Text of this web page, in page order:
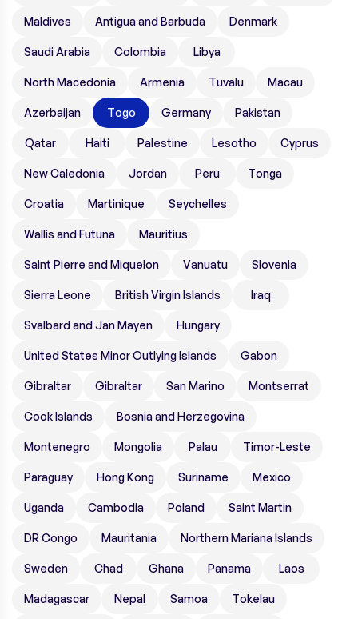
Maldives Antigua and Barbuda Denmark
Saudi Arabia Colombia Libya
North Macedonia Armenia Tuvalu Macau
Azerbaijan Togo Germany Pakistan
Qatar Haiti Palestine Lesotho Cyprus
New Caledonia Jordan Peru Tonga
Croatia Martinique Seychelles
Wallis and Futuna Mauritius
Saint Pierre and Miquelon Vanuatu Slovenia
Sierra Leone British Virgin Islands Iraq
Svalbard and Jan Mayen Hungary
United States Minor Outlying Islands Gabon
Gibraltar Gibraltar San Marino Montserrat
Cook Islands Bosnia and Herzegovina
Montenegro Mongolia Palau Timor-Leste
Paraguay Hong Kong Suriname Mexico
Uganda Cambodia Poland Saint Martin
DR Congo Mauritania Northern Mariana Islands
Sweden Chad Ghana Panama Laos
Madagascar Nepal Samoa Tokelau